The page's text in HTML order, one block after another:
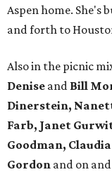
Aspen home. She's
and forth to
Also in the picnic
Denise and Bill
Dinerstein,
Farb, Janet
Goodman, Claudia
Gordon and on